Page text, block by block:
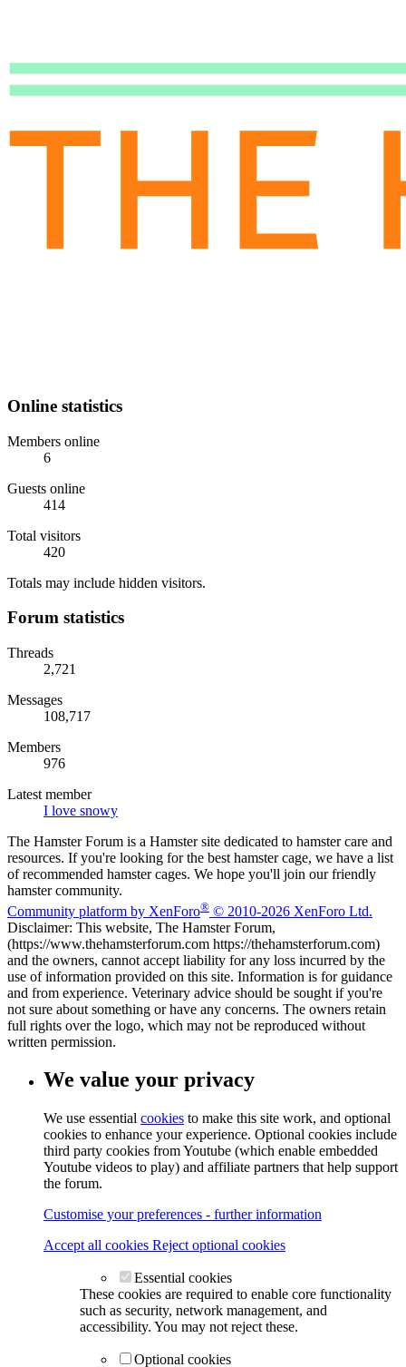
Online statistics
Members online
6
Guests online
414
Total visitors
420
Totals may include hidden visitors.
Forum statistics
Threads
2,721
Messages
108,717
Members
976
Latest member
I love snowy
The Hamster Forum is a Hamster site dedicated to hamster care and
resources. If you're looking for the best hamster cage, we have a list
of recommended hamster cages. We hope you'll join our friendly
hamster community.
Community platform by XenForo® © 2010-2026 XenForo Ltd.
Disclaimer: This website, The Hamster Forum,
(https://www.thehamsterforum.com https://thehamsterforum.com)
and the owners, cannot accept liability for any loss incurred by the
use of information provided on this site. Information is for guidance
and from experience. Veterinary advice should be sought if you're
not sure about something or have any concerns. The owners retain
full rights over the logo, which may not be reproduced without
written permission.
We value your privacy
We use essential cookies to make this site work, and optional
cookies to enhance your experience. Optional cookies include
third party cookies from Youtube (which enable embedded
Youtube videos to play) and affiliate partners that help support
the forum.
Customise your preferences - further information
Accept all cookies Reject optional cookies
Essential cookies
These cookies are required to enable core functionality
such as security, network management, and
accessibility. You may not reject these.
Optional cookies